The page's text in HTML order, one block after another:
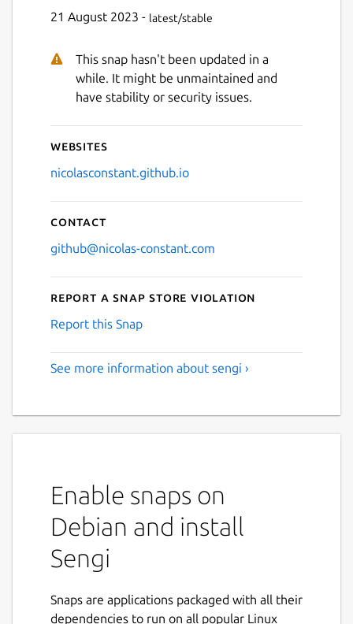
Next
21 August 2023 - latest/stable
This snap hasn't been updated in a
while. It might be unmaintained and
have stability or security issues.
Websites
nicolasconstant.github.io
Contact
github@nicolas-constant.com
Report a Snap Store violation
Report this Snap
See more information about sengi ›
Enable snaps on
Debian and install
Sengi
Snaps are applications packaged with all their
dependencies to run on all popular Linux